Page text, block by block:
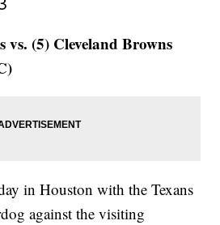
vs. (5) Cleveland Browns
in Houston with the Texans
against the visiting